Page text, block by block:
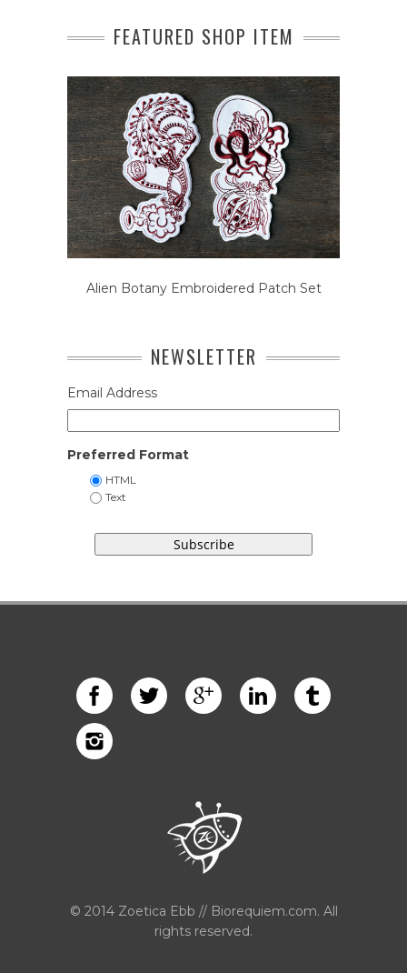
FEATURED SHOP ITEM
Alien Botany Embroidered Patch Set
NEWSLETTER
Email Address
Preferred Format
HTML
Text
© 2014 Zoetica Ebb // Biorequiem.com. All
rights reserved.